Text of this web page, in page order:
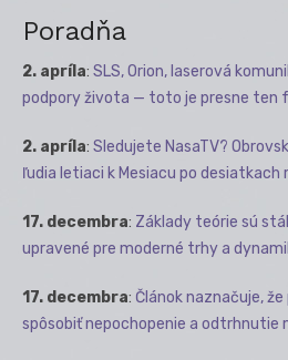
Poradňa
2. apríla: SLS, Orion, laserová
podpory života — toto je presne ten
2. apríla: Sledujete NasaTV?
ľudia letiaci k Mesiacu po desiatkach
17. decembra: Základy teórie sú
upravené pre moderné trhy a
17. decembra: Článok naznačuje,
spôsobiť nepochopenie a odtrhnutie